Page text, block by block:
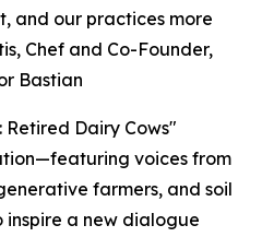
and our practices more
Chef and Co-Founder,
Bastian
Dairy Cows"
voices from
farmers, and soil
a new dialogue